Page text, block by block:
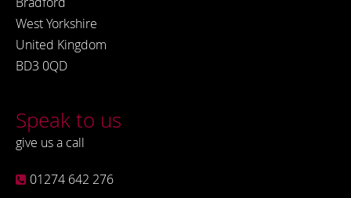
West Yorkshire
United Kingdom
BD3 0QD
Speak to us
give us a call
01274 642 276